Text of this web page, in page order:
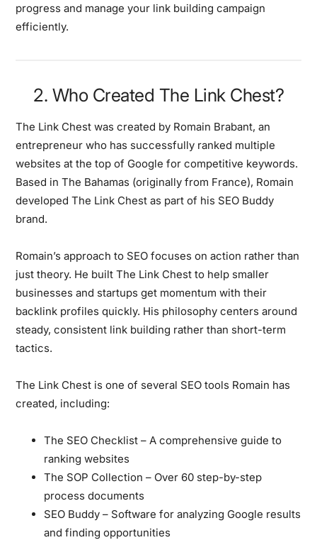
progress and manage your link building campaign
efficiently.
2. Who Created The Link Chest?
The Link Chest was created by Romain Brabant, an
entrepreneur who has successfully ranked multiple
websites at the top of Google for competitive keywords.
Based in The Bahamas (originally from France), Romain
developed The Link Chest as part of his SEO Buddy
brand.
Romain’s approach to SEO focuses on action rather than
just theory. He built The Link Chest to help smaller
businesses and startups get momentum with their
backlink profiles quickly. His philosophy centers around
steady, consistent link building rather than short-term
tactics.
The Link Chest is one of several SEO tools Romain has
created, including:
The SEO Checklist – A comprehensive guide to
ranking websites
The SOP Collection – Over 60 step-by-step
process documents
SEO Buddy – Software for analyzing Google results
and finding opportunities